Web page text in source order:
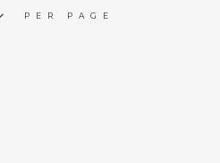
PER PAGE